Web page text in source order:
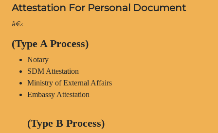
Attestation For Personal Document
â€‹
(Type A Process)
Notary
SDM Attestation
Ministry of External Affairs
Embassy Attestation
(Type B Process)